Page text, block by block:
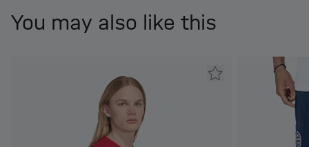
You may also like this